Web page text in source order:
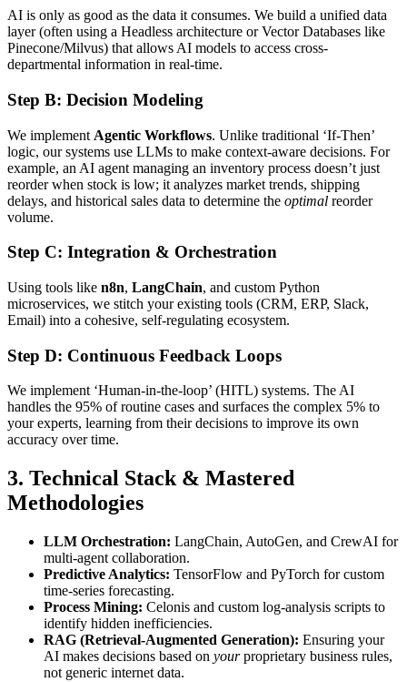
AI is only as good as the data it consumes. We build a unified data
layer (often using a Headless architecture or Vector Databases like
Pinecone/Milvus) that allows AI models to access cross-
departmental information in real-time.
Step B: Decision Modeling
We implement Agentic Workflows. Unlike traditional ‘If-Then’
logic, our systems use LLMs to make context-aware decisions. For
example, an AI agent managing an inventory process doesn’t just
reorder when stock is low; it analyzes market trends, shipping
delays, and historical sales data to determine the optimal reorder
volume.
Step C: Integration & Orchestration
Using tools like n8n, LangChain, and custom Python
microservices, we stitch your existing tools (CRM, ERP, Slack,
Email) into a cohesive, self-regulating ecosystem.
Step D: Continuous Feedback Loops
We implement ‘Human-in-the-loop’ (HITL) systems. The AI
handles the 95% of routine cases and surfaces the complex 5% to
your experts, learning from their decisions to improve its own
accuracy over time.
3. Technical Stack & Mastered
Methodologies
LLM Orchestration: LangChain, AutoGen, and CrewAI for
multi-agent collaboration.
Predictive Analytics: TensorFlow and PyTorch for custom
time-series forecasting.
Process Mining: Celonis and custom log-analysis scripts to
identify hidden inefficiencies.
RAG (Retrieval-Augmented Generation): Ensuring your
AI makes decisions based on yourproprietary business rules,
not generic internet data.